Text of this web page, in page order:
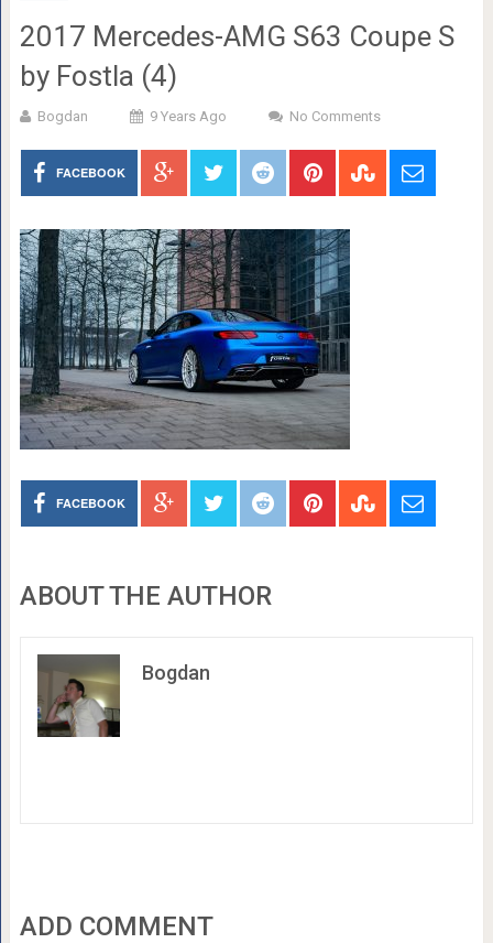
2017 Mercedes-AMG S63 Coupe S
by Fostla (4)
Bogdan 9 Years Ago No Comments
FACEBOOK
FACEBOOK
ABOUT THE AUTHOR
Bogdan
ADD COMMENT